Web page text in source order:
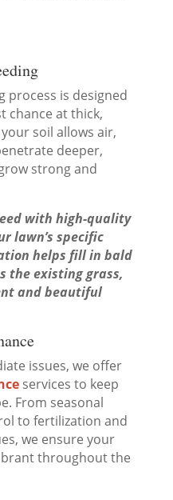
process is designed
chance at thick,
soil allows air,
deeper,
strong and
with high-quality
lawn’s specific
helps fill in bald
the existing grass,
and beautiful
issues, we offer
services to keep
From seasonal
to fertilization and
we ensure your
throughout the